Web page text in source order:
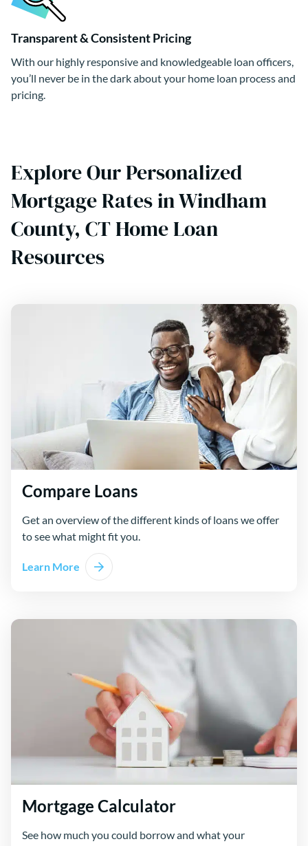
Transparent & Consistent Pricing
With our highly responsive and knowledgeable loan officers,
you’ll never be in the dark about your home loan process and
pricing.
Explore Our Personalized
Mortgage Rates in Windham
County, CT Home Loan
Resources
Compare Loans
Get an overview of the different kinds of loans we offer
to see what might fit you.
Learn More
Mortgage Calculator
See how much you could borrow and what your